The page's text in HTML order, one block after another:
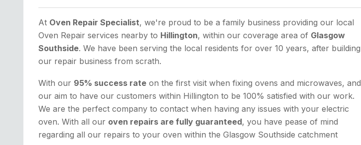
At Oven Repair Specialist, we're proud to be a family business providing our local
Oven Repair services nearby to Hillington, within our coverage area of Glasgow
Southside. We have been serving the local residents for over 10 years, after building
our repair business from scrath.
With our 95% success rate on the first visit when fixing ovens and microwaves, and
our aim to have our customers within Hillington to be 100% satisfied with our work.
We are the perfect company to contact when having any issues with your electric
oven. With all our oven repairs are fully guaranteed, you have pease of mind
regarding all our repairs to your oven within the Glasgow Southside catchment